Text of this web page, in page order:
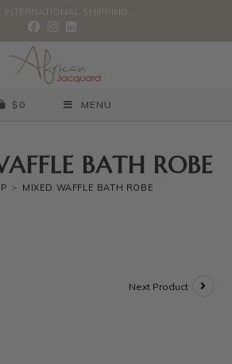
INTERNATIONAL SHIPPING.
$ 0 MENU
BATH ROBE
> MIXED WAFFLE BATH ROBE
Next Product